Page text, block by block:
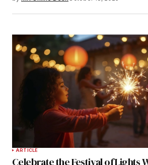
ARTICLE